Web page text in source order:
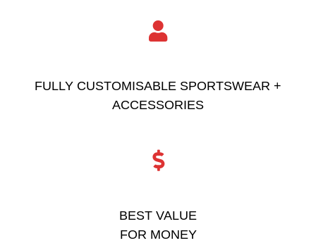
FULLY CUSTOMISABLE SPORTSWEAR +
ACCESSORIES
BEST VALUE
FOR MONEY